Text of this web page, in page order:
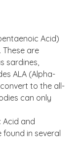
Acid)
These are
sardines,
ALA (Alpha-
to the all-
can only
Acid and
found in several